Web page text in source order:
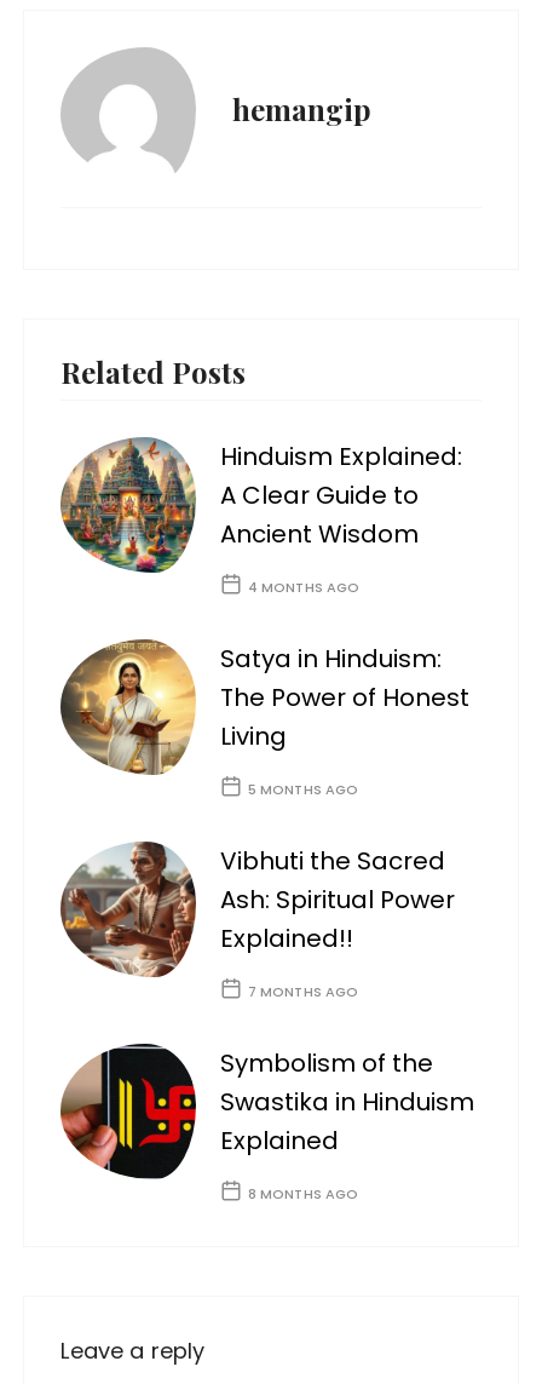
hemangip
Related Posts
Hinduism Explained:
A Clear Guide to
Ancient Wisdom
4 MONTHS AGO
Satya in Hinduism:
The Power of Honest
Living
5 MONTHS AGO
Vibhuti the Sacred
Ash: Spiritual Power
Explained!!
7 MONTHS AGO
Symbolism of the
Swastika in Hinduism
Explained
8 MONTHS AGO
Leave a reply